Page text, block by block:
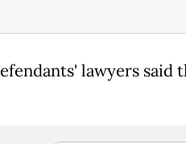
lawyers said